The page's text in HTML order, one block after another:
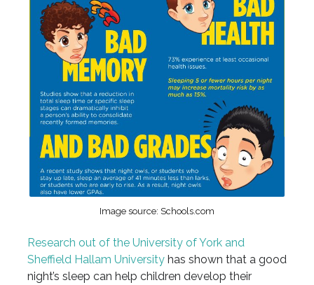
Image source: Schools.com
Research out of the University of York and
Sheffield Hallam Universityhas shown that a good
night’s sleep can help children develop their